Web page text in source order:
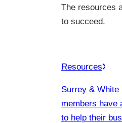
The resources
to succeed.
Resources
Surrey & White
members have
to help their